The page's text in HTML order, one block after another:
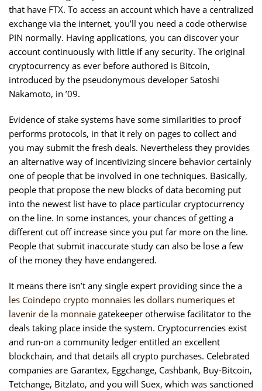
that have FTX. To access an account which have a centralized
exchange via the internet, you’ll you need a code otherwise
PIN normally. Having applications, you can discover your
account continuously with little if any security. The original
cryptocurrency as ever before authored is Bitcoin,
introduced by the pseudonymous developer Satoshi
Nakamoto, in ’09.
Evidence of stake systems have some similarities to proof
performs protocols, in that it rely on pages to collect and
you may submit the fresh deals. Nevertheless they provides
an alternative way of incentivizing sincere behavior certainly
one of people that be involved in one techniques. Basically,
people that propose the new blocks of data becoming put
into the newest list have to place particular cryptocurrency
on the line. In some instances, your chances of getting a
different cut off increase since you put far more on the line.
People that submit inaccurate study can also be lose a few
of the money they have endangered.
It means there isn’t any single expert providing since the a
les Coindepo crypto monnaies les dollars numeriques et
lavenir de la monnaie gatekeeper otherwise facilitator to the
deals taking place inside the system. Cryptocurrencies exist
and run-on a community ledger entitled an excellent
blockchain, and that details all crypto purchases. Celebrated
companies are Garantex, Eggchange, Cashbank, Buy-Bitcoin,
Tetchange, Bitzlato, and you will Suex, which was sanctioned